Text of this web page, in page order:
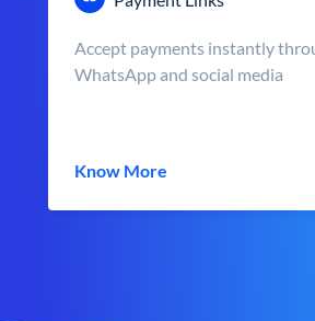
Accept payments instantly
WhatsApp and social media
Know More